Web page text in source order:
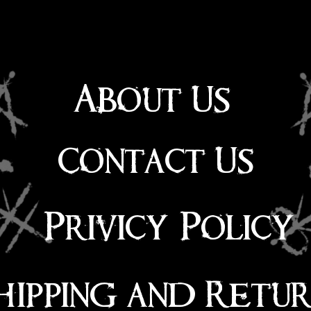
About Us
Privicy Policy
and
Contact Us